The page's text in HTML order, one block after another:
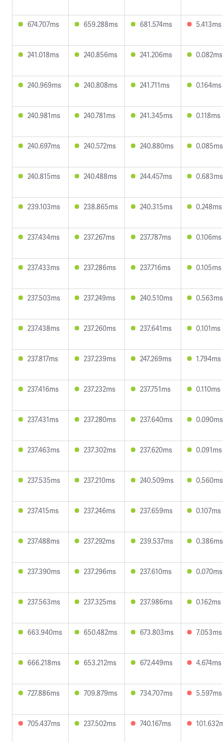
674.707ms 659.288ms 681.574ms 5.413ms
241.018ms 240.856ms 241.206ms 0.082ms
240.969ms 240.808ms 241.711ms 0.164ms
240.981ms 240.781ms 241.345ms 0.118ms
240.697ms 240.572ms 240.880ms 0.085ms
240.815ms 240.488ms 244.457ms 0.683ms
239.103ms 238.865ms 240.315ms 0.248ms
237.434ms 237.267ms 237.787ms 0.106ms
237.433ms 237.286ms 237.716ms 0.105ms
237.503ms 237.249ms 240.510ms 0.563ms
237.438ms 237.260ms 237.641ms 0.101ms
237.817ms 237.239ms 247.269ms 1.794ms
237.416ms 237.232ms 237.751ms 0.110ms
237.431ms 237.280ms 237.640ms 0.090ms
237.463ms 237.302ms 237.620ms 0.091ms
237.535ms 237.210ms 240.509ms 0.560ms
237.415ms 237.246ms 237.659ms 0.107ms
237.488ms 237.292ms 239.537ms 0.386ms
237.390ms 237.296ms 237.610ms 0.070ms
237.563ms 237.325ms 237.986ms 0.162ms
663.940ms 650.482ms 673.803ms 7.053ms
666.218ms 653.212ms 672.449ms 4.674ms
727.886ms 709.879ms 734.707ms 5.597ms
705.437ms 237.502ms 740.167ms